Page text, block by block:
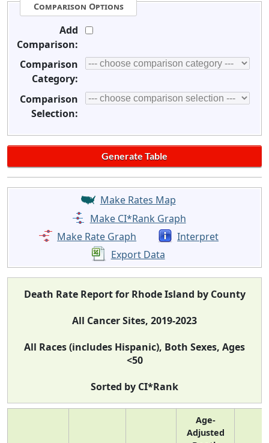
Comparison Options
Add
Comparison:
Comparison
Category:
Comparison
Selection:
Make Rates Map
Make CI*Rank Graph
Make Rate Graph
Interpret
Export Data
Death Rate Report for Rhode Island by County
All Cancer Sites, 2019-2023
All Races (includes Hispanic), Both Sexes, Ages
<50
Sorted by CI*Rank
Age-
Adjusted